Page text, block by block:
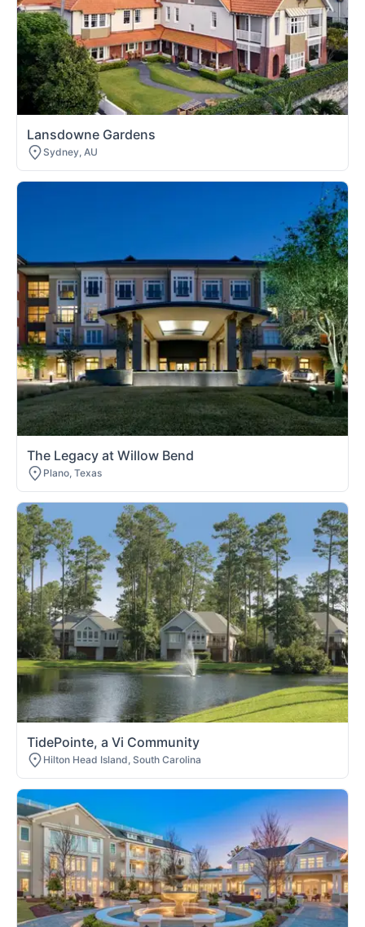
Lansdowne Gardens
Sydney, AU
The Legacy at Willow Bend
Plano, Texas
TidePointe, a Vi Community
Hilton Head Island, South Carolina